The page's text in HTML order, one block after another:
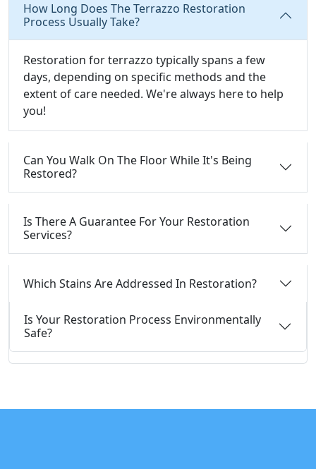
How Long Does The Terrazzo Restoration
Process Usually Take?
Restoration for terrazzo typically spans a few
days, depending on specific methods and the
extent of care needed. We're always here to help
you!
Can You Walk On The Floor While It's Being
Restored?
Is There A Guarantee For Your Restoration
Services?
Which Stains Are Addressed In Restoration?
Is Your Restoration Process Environmentally
Safe?